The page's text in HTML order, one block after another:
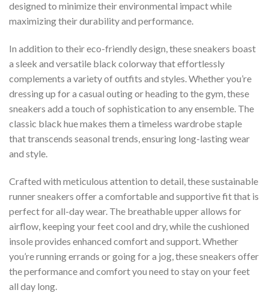
designed to minimize their environmental impact while
maximizing their durability and performance.
In addition to their eco-friendly design, these sneakers boast
a sleek and versatile black colorway that effortlessly
complements a variety of outfits and styles. Whether you’re
dressing up for a casual outing or heading to the gym, these
sneakers add a touch of sophistication to any ensemble. The
classic black hue makes them a timeless wardrobe staple
that transcends seasonal trends, ensuring long-lasting wear
and style.
Crafted with meticulous attention to detail, these sustainable
runner sneakers offer a comfortable and supportive fit that is
perfect for all-day wear. The breathable upper allows for
airflow, keeping your feet cool and dry, while the cushioned
insole provides enhanced comfort and support. Whether
you’re running errands or going for a jog, these sneakers offer
the performance and comfort you need to stay on your feet
all day long.